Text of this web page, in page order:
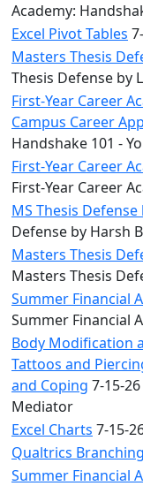
Academy:
Excel Pivot Tables
Masters Thesis
Thesis Defense by
First-Year Career
Campus Career App
Handshake 101 -
First-Year Career
First-Year Career
MS Thesis
Defense by Harsh
Masters Thesis
Masters Thesis
Summer Financial
Summer Financial
Body Modification
Tattoos and
and Coping 7-15-
Mediator
Excel Charts 7-15-
Qualtrics Branching
Summer Financial